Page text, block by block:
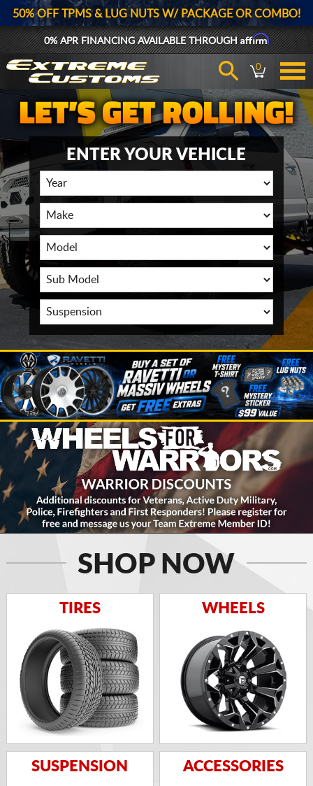
50% OFF TPMS & LUG NUTS W/ PACKAGE OR COMBO!
0% APR FINANCING AVAILABLE THROUGHAffirm
0
ENTER YOUR VEHICLE
SHOP NOW
TIRES WHEELS
SUSPENSION ACCESSORIES